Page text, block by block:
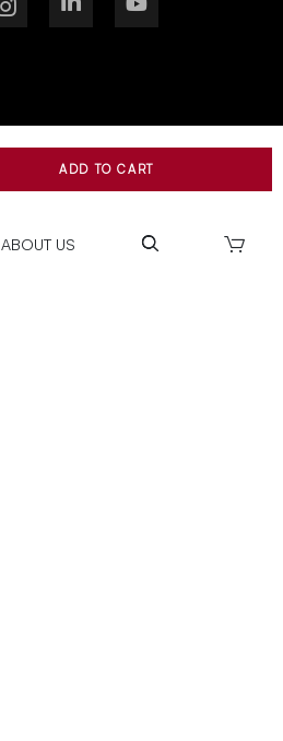
ABOUT US
ADD TO CART